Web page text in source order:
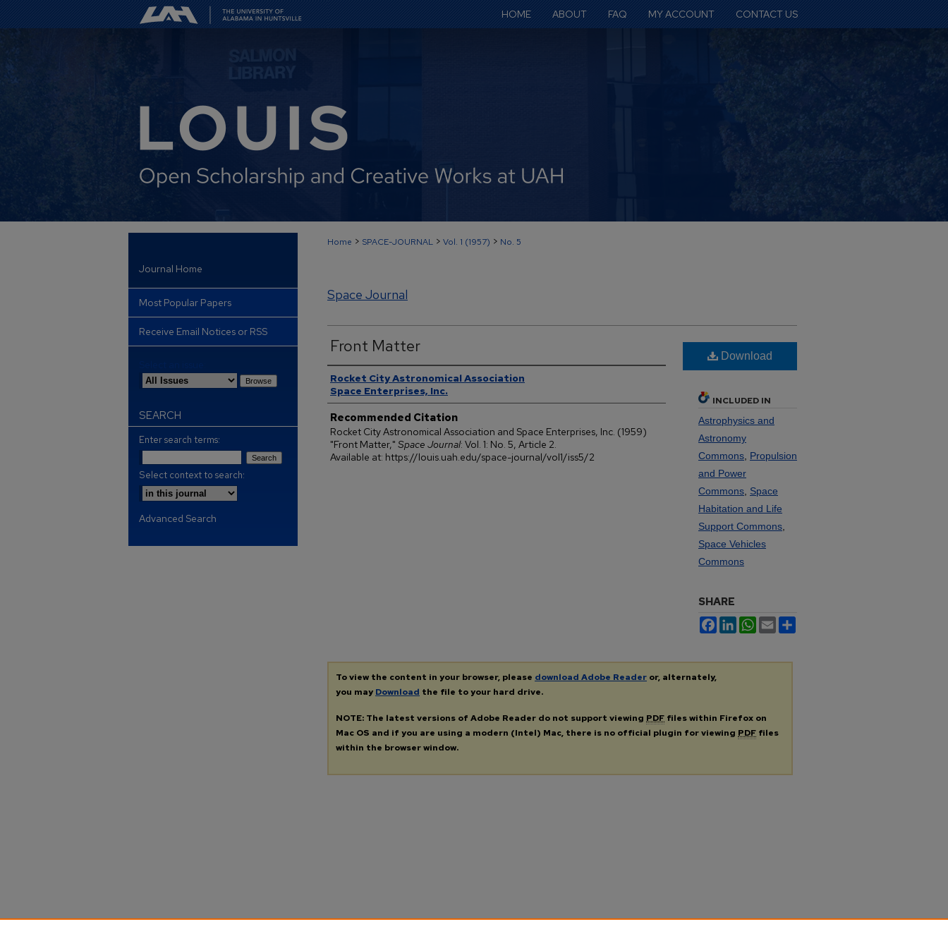
HOME ABOUT FAQ MY ACCOUNT CONTACT US
Home > SPACE-JOURNAL > Vol. 1 (1957) > No. 5
Space Journal
Front Matter
Authors
Rocket City Astronomical Association
Space Enterprises, Inc.
Recommended Citation
Rocket City Astronomical Association and Space Enterprises, Inc. (1959)
"Front Matter," Space Journal: Vol. 1: No. 5, Article 2.
Available at: https://louis.uah.edu/space-journal/vol1/iss5/2
Download
INCLUDED IN
Astrophysics and
Astronomy
Commons, Propulsion
and Power
Commons, Space
Habitation and Life
Support Commons,
Space Vehicles
Commons
SHARE
FacebookLinkedInWhatsApp
Email
To view the content in your browser, please download Adobe Reader or, alternately,
you may Download the file to your hard drive.
NOTE: The latest versions of Adobe Reader do not support viewing PDF files within Firefox on
Mac OS and if you are using a modern (Intel) Mac, there is no official plugin for viewing PDF files
within the browser window.
Journal Home
Most Popular Papers
Receive Email Notices or RSS
SEARCH
Enter search terms:
Select context to search:
Advanced Search